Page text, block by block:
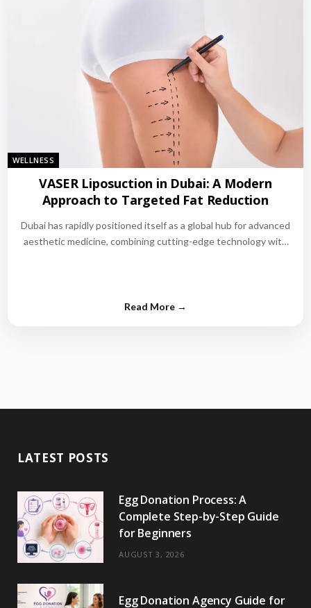
WELLNESS
VASER Liposuction in Dubai: A Modern
Approach to Targeted Fat Reduction
Dubai has rapidly positioned itself as a global hub for advanced
aesthetic medicine, combining cutting-edge technology with
LATEST POSTS
Egg Donation Process: A
Complete Step-by-Step Guide
for Beginners
AUGUST 3, 2026
Egg Donation Agency Guide for